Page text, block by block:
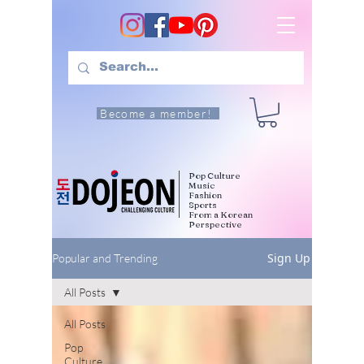
Become a member!
Pop Culture
Music
Fashion
Sports
From a Korean
Perspective
Popular and Trending Sign Up
All Posts
Pop
Culture
All Posts